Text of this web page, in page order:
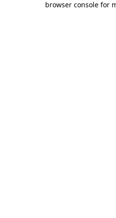
browser console for